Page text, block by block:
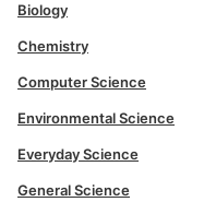
Biology
Chemistry
Computer Science
Environmental Science
Everyday Science
General Science